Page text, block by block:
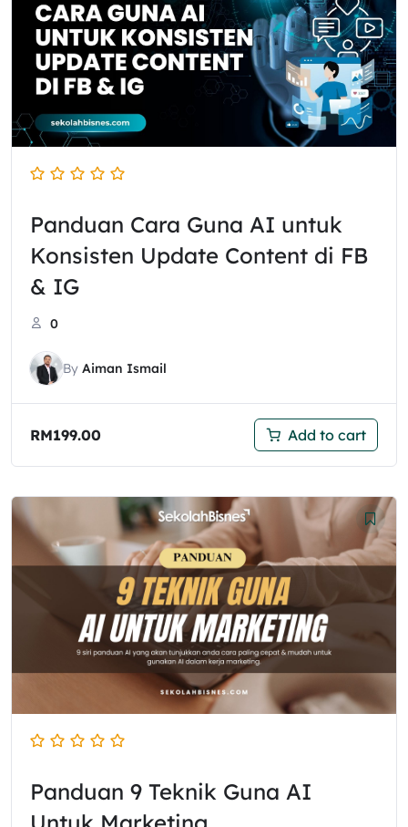
Panduan Cara Guna AI untuk
Konsisten Update Content di FB
& IG
0
By Aiman Ismail
RM199.00 Add to cart
Panduan 9 Teknik Guna AI